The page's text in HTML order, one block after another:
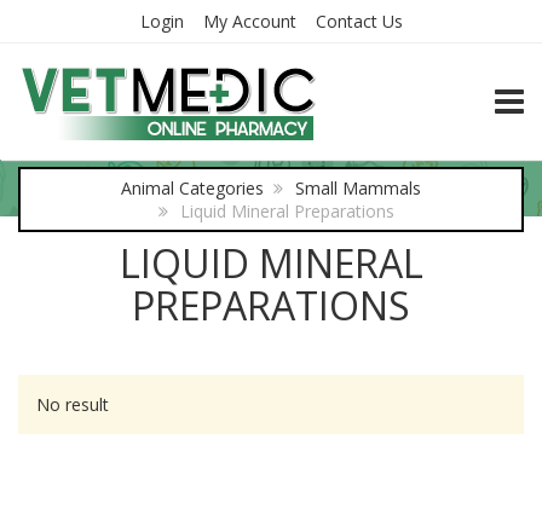
Login My Account Contact Us
Animal Categories
Small Mammals
Liquid Mineral Preparations
LIQUID MINERAL
PREPARATIONS
No result